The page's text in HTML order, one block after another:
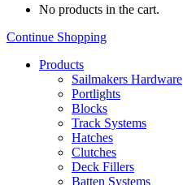
No products in the cart.
Continue Shopping
Products
Sailmakers Hardware
Portlights
Blocks
Track Systems
Hatches
Clutches
Deck Fillers
Batten Systems